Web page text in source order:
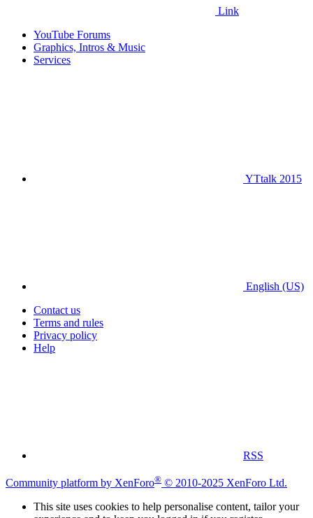
Link
YouTube Forums
Graphics, Intros & Music
Services
YTtalk 2015
English (US)
Contact us
Terms and rules
Privacy policy
Help
RSS
Community platform by XenForo® © 2010-2025 XenForo Ltd.
This site uses cookies to help personalise content, tailor your